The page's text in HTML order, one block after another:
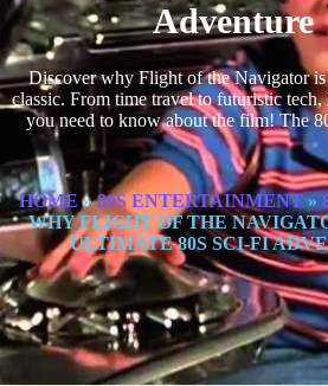
Adventure
Discover why Flight of the Navigator is
classic. From time travel to futuristic tech,
you need to know about the film! The
HOME » 80S ENTERTAINMENT »
WHY FLIGHT OF THE
ULTIMATE 80S SCI-FI